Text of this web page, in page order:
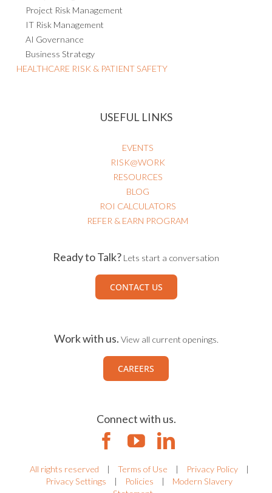
Policy Management
Project Risk Management
IT Risk Management
AI Governance
Business Strategy
EVENTS
RISK@WORK
RESOURCES
BLOG
ROI CALCULATORS
CONTACT US
CAREERS
Connect with us.
All rights reserved | Terms of Use | Privacy Policy